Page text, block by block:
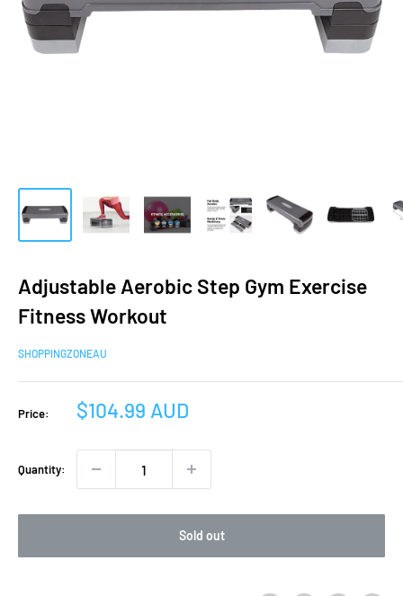
Adjustable Aerobic Step Gym Exercise
Fitness Workout
SHOPPINGZONEAU
Price:
Sale
$104.99 AUD
Quantity:
Sold out